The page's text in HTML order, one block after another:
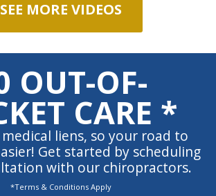
SEE MORE VIDEOS
OUT-OF-
CARE *
liens, so your road to
Get started by scheduling
with our chiropractors.
*Terms & Conditions Apply